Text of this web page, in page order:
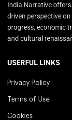
India Narrative
driven perspective
progress, economic
and cultural
USERFUL LINKS
Privacy Policy
Terms of Use
Cookies